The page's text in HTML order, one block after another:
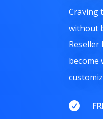
Craving
without
Reseller
become
